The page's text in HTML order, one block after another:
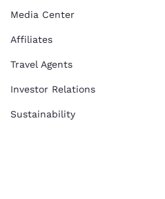
Media Center
Affiliates
Travel Agents
Investor Relations
Sustainability